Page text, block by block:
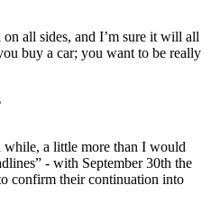
all sides, and I’m sure it will all
buy a car; you want to be really
while, a little more than I would
- with September 30th the
confirm their continuation into